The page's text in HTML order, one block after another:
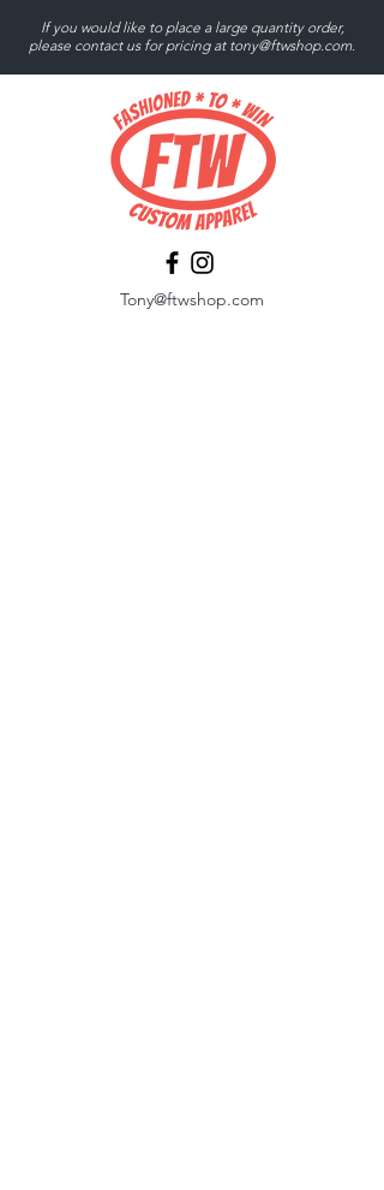
If you would like to place a large quantity order,
please contact us for pricing at tony@ftwshop.com.
Tony@ftwshop.com